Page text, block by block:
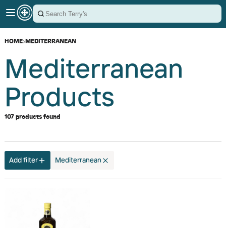
HOME›MEDITERRANEAN
Mediterranean
Products
107 products found
Add filter Mediterranean